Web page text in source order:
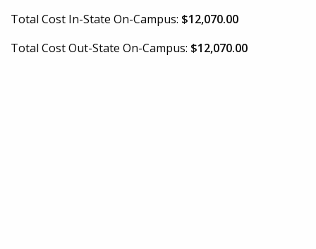
Total Cost In-State On-Campus: $12,070.00
Total Cost Out-State On-Campus: $12,070.00